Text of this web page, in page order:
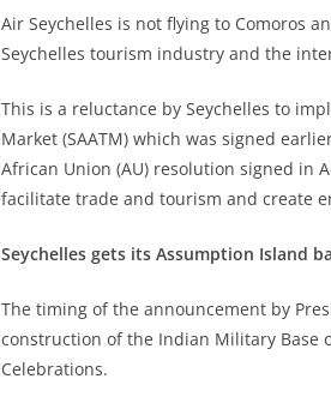
Air Seychelles is not flying to Comoros
Seychelles tourism industry and the
This is a reluctance by Seychelles to
Market (SAATM) which was signed
African Union (AU) resolution signed in
facilitate trade and tourism and create
Seychelles gets its Assumption Island
The timing of the announcement by
construction of the Indian Military Base
Celebrations.